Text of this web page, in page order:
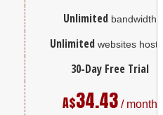
Unlimited bandwidth
Unlimited websites
30-Day Free Trial
A$34.43/ month